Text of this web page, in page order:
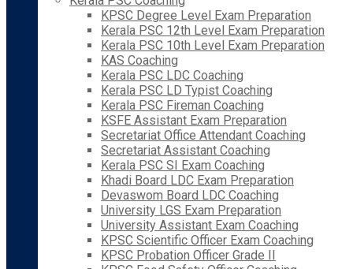
KPSC Degree Level Exam Preparation
Kerala PSC 12th Level Exam Preparation
Kerala PSC 10th Level Exam Preparation
KAS Coaching
Kerala PSC LDC Coaching
Kerala PSC LD Typist Coaching
Kerala PSC Fireman Coaching
KSFE Assistant Exam Preparation
Secretariat Office Attendant Coaching
Secretariat Assistant Coaching
Kerala PSC SI Exam Coaching
Khadi Board LDC Exam Preparation
Devaswom Board LDC Coaching
University LGS Exam Preparation
University Assistant Exam Coaching
KPSC Scientific Officer Exam Coaching
KPSC Probation Officer Grade II